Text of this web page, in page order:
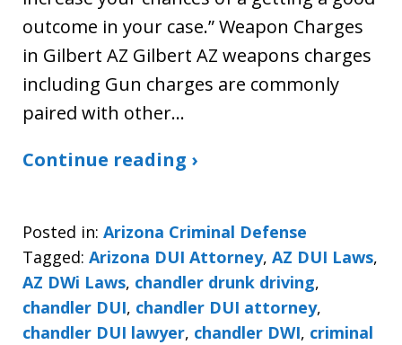
outcome in your case.” Weapon Charges
in Gilbert AZ Gilbert AZ weapons charges
including Gun charges are commonly
paired with other…
Continue reading ›
Posted in: Arizona Criminal Defense
Tagged: Arizona DUI Attorney, AZ DUI Laws,
AZ DWi Laws, chandler drunk driving,
chandler DUI, chandler DUI attorney,
chandler DUI lawyer, chandler DWI, criminal